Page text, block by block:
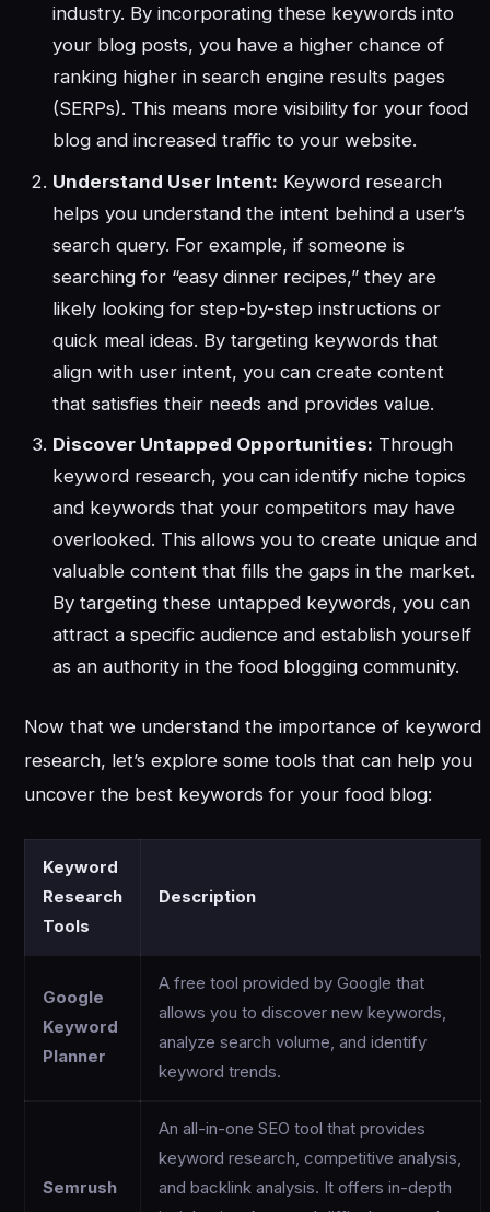
industry. By incorporating these keywords into
your blog posts, you have a higher chance of
ranking higher in search engine results pages
(SERPs). This means more visibility for your food
blog and increased traffic to your website.
Understand User Intent: Keyword research
helps you understand the intent behind a user’s
search query. For example, if someone is
searching for “easy dinner recipes,” they are
likely looking for step-by-step instructions or
quick meal ideas. By targeting keywords that
align with user intent, you can create content
that satisfies their needs and provides value.
Discover Untapped Opportunities: Through
keyword research, you can identify niche topics
and keywords that your competitors may have
overlooked. This allows you to create unique and
valuable content that fills the gaps in the market.
By targeting these untapped keywords, you can
attract a specific audience and establish yourself
as an authority in the food blogging community.
Now that we understand the importance of keyword
research, let’s explore some tools that can help you
uncover the best keywords for your food blog:
Keyword
Research
Tools
Description
Google
Keyword
Planner
A free tool provided by Google that
allows you to discover new keywords,
analyze search volume, and identify
keyword trends.
Semrush
An all-in-one SEO tool that provides
keyword research, competitive analysis,
and backlink analysis. It offers in-depth